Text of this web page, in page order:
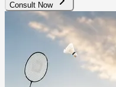
Consult Now